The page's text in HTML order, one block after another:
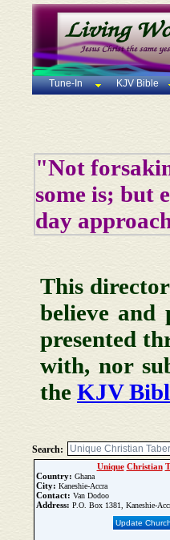
Tune-In KJV Bible
"Not
some is; but
day
This
believe and
presented
with, nor
the KJV
Search:
Unique Christian
Country: Ghana
City: Kaneshie-Accra
Contact: Van Dodoo
Address: P.O. Box 1381, Kaneshie-
Update